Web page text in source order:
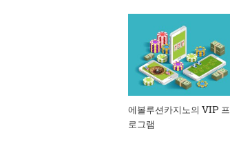
에볼루션카지노의 VIP 프
로그램